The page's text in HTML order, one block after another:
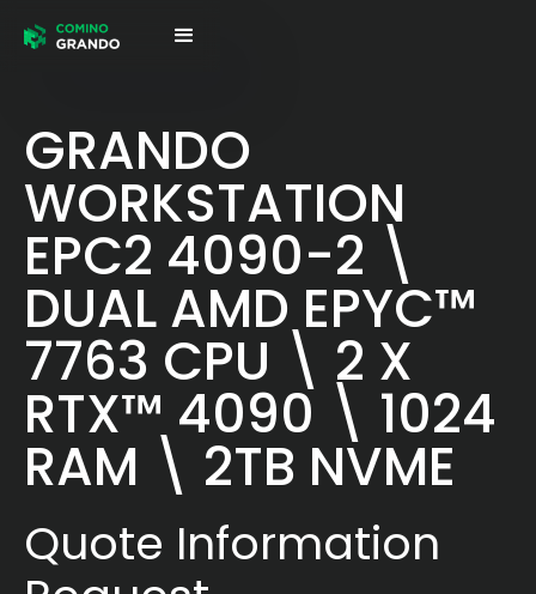
GRANDO
WORKSTATION
EPC2 4090-2 \
DUAL AMD EPYC™
7763 CPU \ 2 X
RTX™ 4090 \ 1024
RAM \ 2TB NVME
Quote Information